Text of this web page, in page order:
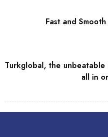
Fast and
Turkglobal, the unbeatable
all in